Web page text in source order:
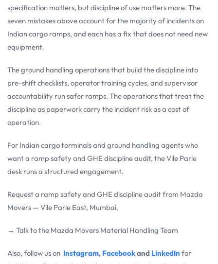
specification matters, but discipline of use matters more. The
seven mistakes above account for the majority of incidents on
Indian cargo ramps, and each has a fix that does not need new
equipment.
The ground handling operations that build the discipline into
pre-shift checklists, operator training cycles, and supervisor
accountability run safer ramps. The operations that treat the
discipline as paperwork carry the incident risk as a cost of
operation.
For Indian cargo terminals and ground handling agents who
want a ramp safety and GHE discipline audit, the Vile Parle
desk runs a structured engagement.
Request a ramp safety and GHE discipline audit from Mazda
Movers — Vile Parle East, Mumbai.
→ Talk to the Mazda Movers Material Handling Team
Also, follow us on Instagram, Facebookand LinkedIn for